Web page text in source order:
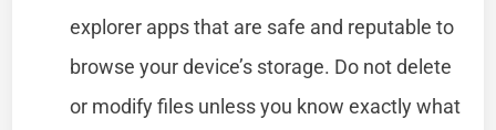
explorer apps that are safe and reputable to
browse your device’s storage. Do not delete
or modify files unless you know exactly what